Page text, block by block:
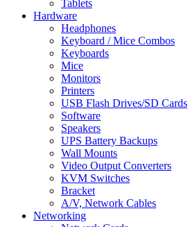
Tablets
Hardware
Headphones
Keyboard / Mice Combos
Keyboards
Mice
Monitors
Printers
USB Flash Drives/SD Cards
Software
Speakers
UPS Battery Backups
Wall Mounts
Video Output Converters
KVM Switches
Bracket
A/V, Network Cables
Networking